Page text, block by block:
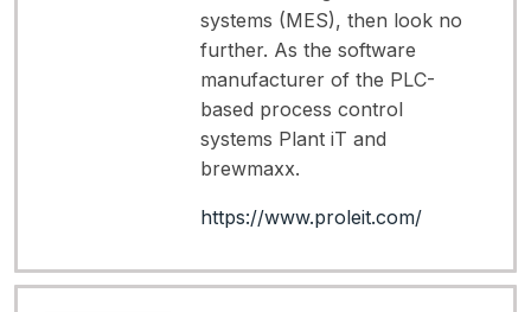
systems (MES), then look no
further. As the software
manufacturer of the PLC-
based process control
systems Plant iT and
brewmaxx.
https://www.proleit.com/